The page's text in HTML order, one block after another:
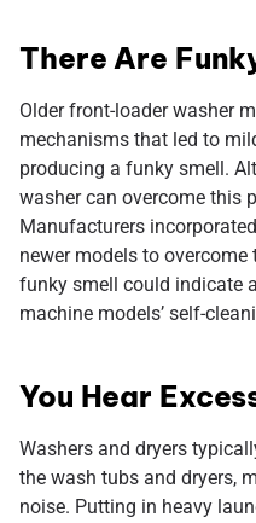
There Are
Older front-loader washer
mechanisms that led to
producing a funky smell.
washer can overcome this
Manufacturers
newer models to
funky smell could indicate
machine models’ self-
You Hear
Washers and dryers
the wash tubs and dryers,
noise. Putting in heavy